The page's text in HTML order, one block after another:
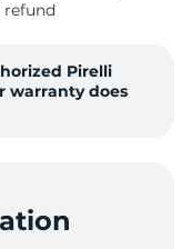
refund
Pirelli
warranty does